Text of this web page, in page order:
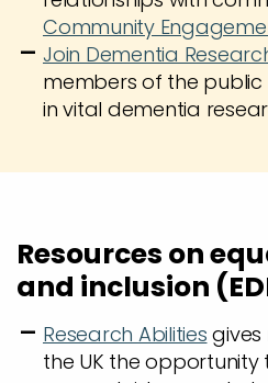
Community
Join Dementia
members of the
in vital dementia
Resources on
and inclusion
Research Abilities gives
the UK the opportunity